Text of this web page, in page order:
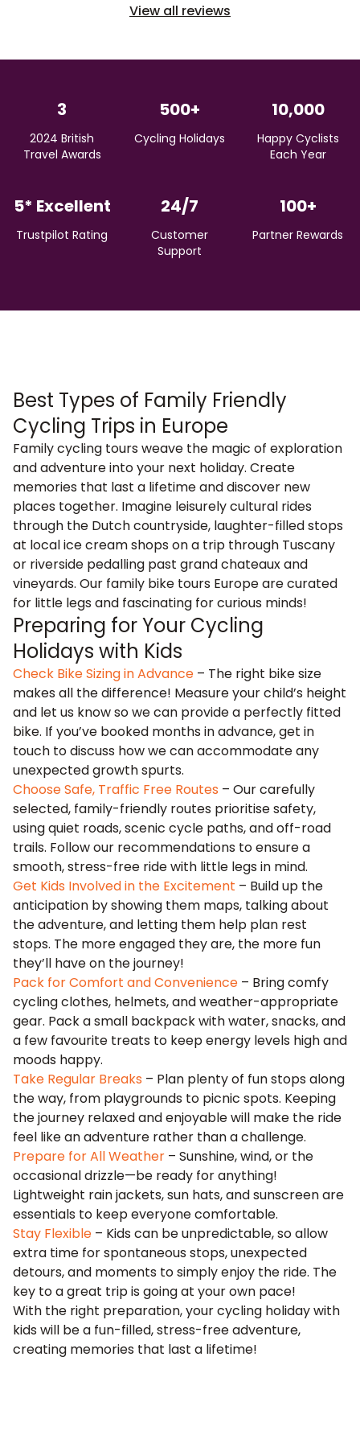
View all reviews
3
2024 British
Travel Awards
500+
Cycling Holidays
10,000
Happy Cyclists
Each Year
5* Excellent
Trustpilot Rating
24/7
Customer
Support
100+
Partner Rewards
Best Types of Family Friendly
Cycling Trips in Europe
Family cycling tours weave the magic of exploration
and adventure into your next holiday. Create
memories that last a lifetime and discover new
places together. Imagine leisurelycultural rides
through the Dutch countryside, laughter-filled stops
at local ice cream shops on a trip through Tuscany
or riverside pedalling past grand chateaux and
vineyards. Our family bike tours Europe are curated
for little legs and fascinating for curious minds!
Preparing for Your Cycling
Holidays with Kids
Check Bike Sizing in Advance – The right bike size
makes all the difference! Measure your child’s height
and let us know so we can provide a perfectly fitted
bike. If you’ve booked months in advance, get in
touch to discuss how we can accommodate any
unexpected growth spurts.
Choose Safe, Traffic Free Routes – Our carefully
selected, family-friendly routes prioritise safety,
using quiet roads, scenic cycle paths, and off-road
trails. Follow our recommendations to ensure a
smooth, stress-free ride with little legs in mind.
Get Kids Involved in the Excitement – Build up the
anticipation by showing them maps, talking about
the adventure, and letting them help plan rest
stops. The more engaged they are, the more fun
they’ll have on the journey!
Pack for Comfort and Convenience – Bring comfy
cycling clothes, helmets, and weather-appropriate
gear. Pack a small backpack with water, snacks, and
a few favourite treats to keep energy levels high and
moods happy.
Take Regular Breaks – Plan plenty of fun stops along
the way, from playgrounds to picnic spots. Keeping
the journey relaxed and enjoyable will make the ride
feel like an adventure rather than a challenge.
Prepare for All Weather – Sunshine, wind, or the
occasional drizzle—be ready for anything!
Lightweight rain jackets, sun hats, and sunscreen are
essentials to keep everyone comfortable.
Stay Flexible – Kids can be unpredictable, so allow
extra time for spontaneous stops, unexpected
detours, and moments to simply enjoy the ride. The
key to a great trip is going at your own pace!
With the right preparation, your cycling holiday with
kids will be a fun-filled, stress-free adventure,
creating memories that last a lifetime!